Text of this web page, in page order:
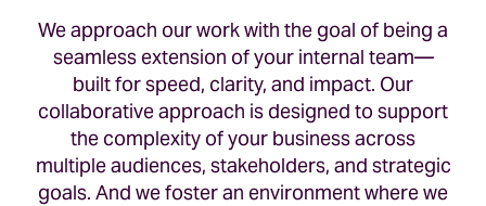
We approach our work with the goal of being a
seamless extension of your internal team—
built for speed, clarity, and impact. Our
collaborative approach is designed to support
the complexity of your business across
multiple audiences, stakeholders, and strategic
goals. And we foster an environment where we